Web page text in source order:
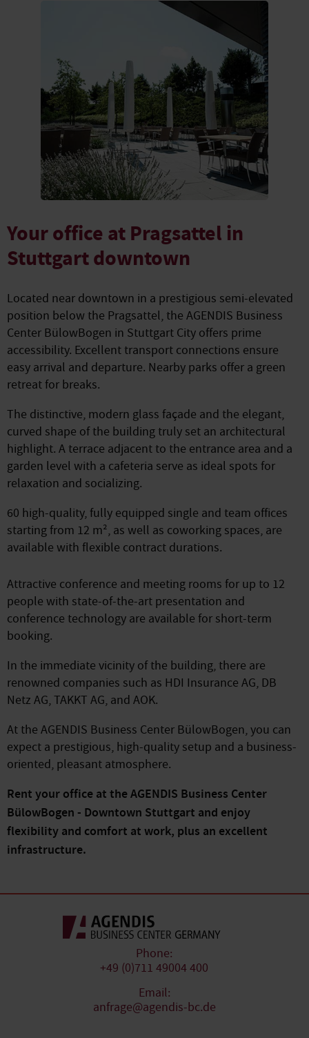
Your office at Pragsattel in
Stuttgart downtown
Located near downtown in a prestigious semi-elevated
position below the Pragsattel, the AGENDIS Business
Center BülowBogen in Stuttgart City offers prime
accessibility. Excellent transport connections ensure
easy arrival and departure. Nearby parks offer a green
retreat for breaks.
The distinctive, modern glass façade and the elegant,
curved shape of the building truly set an architectural
highlight. A terrace adjacent to the entrance area and a
garden level with a cafeteria serve as ideal spots for
relaxation and socializing.
60 high-quality, fully equipped single and team offices
starting from 12 m², as well as coworking spaces, are
available with flexible contract durations.
Attractive conference and meeting rooms for up to 12
people with state-of-the-art presentation and
conference technology are available for short-term
booking.
In the immediate vicinity of the building, there are
renowned companies such as HDI Insurance AG, DB
Netz AG, TAKKT AG, and AOK.
At the AGENDIS Business Center BülowBogen, you can
expect a prestigious, high-quality setup and a business-
oriented, pleasant atmosphere.
Rent your office at the AGENDIS Business Center
BülowBogen - Downtown Stuttgart and enjoy
flexibility and comfort at work, plus an excellent
infrastructure.
Phone:
+49 (0)711 49004 400
Email:
anfrage@agendis-bc.de